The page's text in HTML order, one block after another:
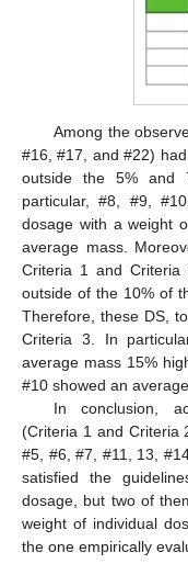
Among the
#16, #17, and #22)
outside the 5% and
particular, #8, #9,
dosage with a weight
average mass.
Criteria 1 and
outside of the 10% of
Therefore, these DS,
Criteria 3. In
average mass 15%
#10 showed an
In conclusion,
(Criteria 1 and Criteria
#5, #6, #7, #11, 13,
satisfied the
dosage, but two of
weight of individual
the one empirically